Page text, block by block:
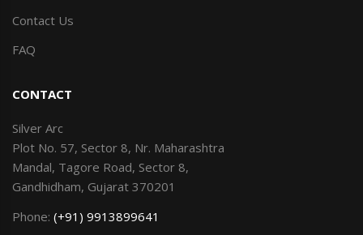
Contact Us
FAQ
CONTACT
Silver Arc
Plot No. 57, Sector 8, Nr. Maharashtra
Mandal, Tagore Road, Sector 8,
Gandhidham, Gujarat 370201
Phone: (+91) 9913899641